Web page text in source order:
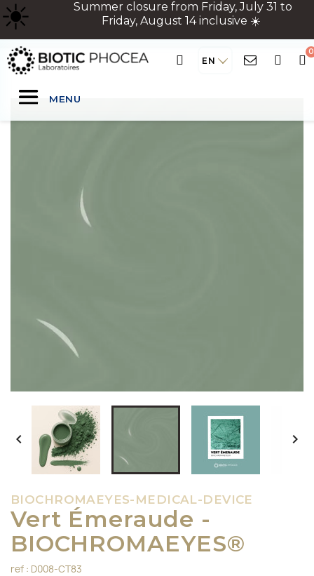
☀
️ Summer closure from Friday, July 31 to
Friday, August 14 inclusive ☀️
EN
MENU
 
BIOCHROMAEYES-MEDICAL-DEVICE
Vert Émeraude -
BIOCHROMAEYES®
ref : D008-CT83